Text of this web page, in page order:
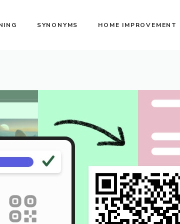
SYNONYMS HOME IMPROVEMENT